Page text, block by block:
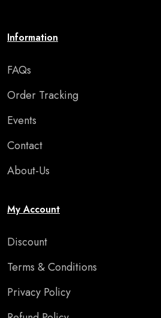
Information
FAQs
Order Tracking
Events
Contact
About-Us
My Account
Discount
Terms & Conditions
Privacy Policy